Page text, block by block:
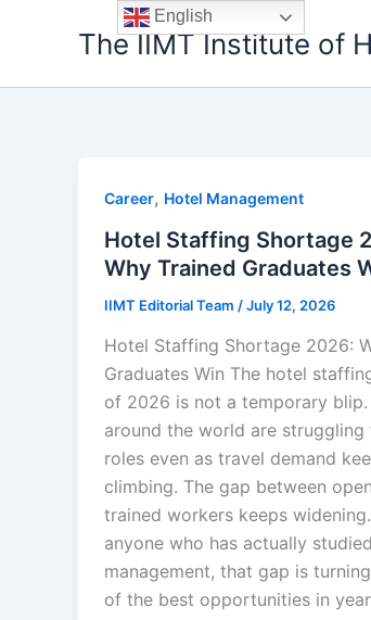
The IIMT Institute of
Career, Hotel Management
Hotel Staffing Shortage
Why Trained Graduates
IIMT Editorial Team /July 12, 2026
Hotel Staffing Shortage 2026:
Graduates Win The hotel
of 2026 is not a temporary
around the world are
roles even as travel demand
climbing. The gap between
trained workers keeps
anyone who has actually
management, that gap is
of the best opportunities in
English